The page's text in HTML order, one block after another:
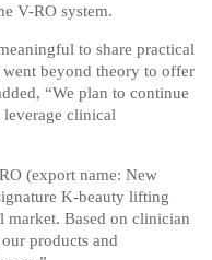
V-RO system.
to share practical
beyond theory to offer
“We plan to continue
clinical
(export name: New
K-beauty lifting
market. Based on clinician
products and